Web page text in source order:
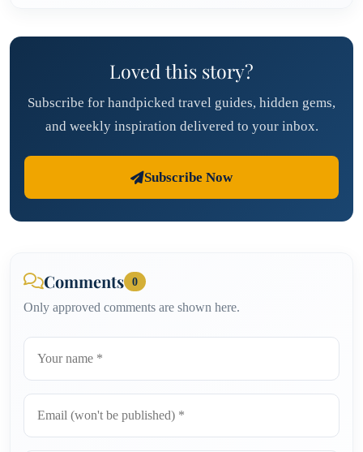
Loved this story?
Subscribe for handpicked travel guides, hidden gems,
and weekly inspiration delivered to your inbox.
Subscribe Now
Comments 0
Only approved comments are shown here.